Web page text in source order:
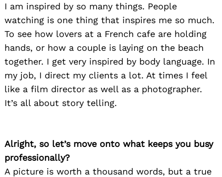
I am inspired by so many things. People
watching is one thing that inspires me so much.
To see how lovers at a French cafe are holding
hands, or how a couple is laying on the beach
together. I get very inspired by body language. In
my job, I direct my clients a lot. At times I feel
like a film director as well as a photographer.
It’s all about story telling.
Alright, so let’s move onto what keeps you busy
professionally?
A picture is worth a thousand words, but a true